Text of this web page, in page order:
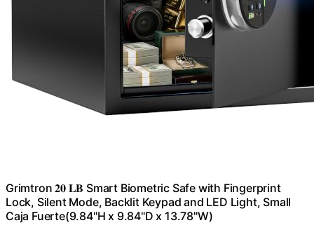
Grimtron 𝟐𝟎 𝐋𝐁 Smart Biometric Safe with Fingerprint
Lock, Silent Mode, Backlit Keypad and LED Light, Small
Caja Fuerte(9.84"H x 9.84"D x 13.78"W)